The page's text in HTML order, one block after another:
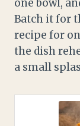
one bowl,
Batch it for
recipe for
the dish
a small